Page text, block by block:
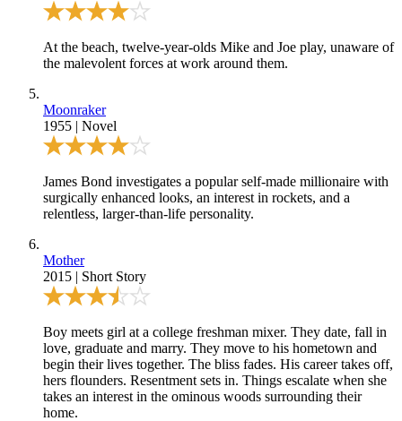
At the beach, twelve-year-olds Mike and Joe play, unaware of
the malevolent forces at work around them.
Moonraker
1955 | Novel
James Bond investigates a popular self-made millionaire with
surgically enhanced looks, an interest in rockets, and a
relentless, larger-than-life personality.
Mother
2015 | Short Story
Boy meets girl at a college freshman mixer. They date, fall in
love, graduate and marry. They move to his hometown and
begin their lives together. The bliss fades. His career takes off,
hers flounders. Resentment sets in. Things escalate when she
takes an interest in the ominous woods surrounding their
home.